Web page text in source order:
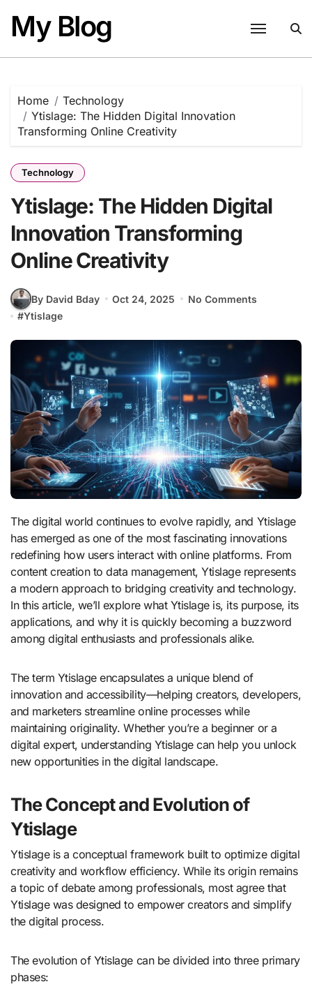
content
My Blog
Home
Technology
Ytislage: The Hidden Digital Innovation
Transforming Online Creativity
Technology
Ytislage: The Hidden Digital
Innovation Transforming
Online Creativity
By David Bday Oct 24, 2025
No Comments
#Ytislage
The digital world continues to evolve rapidly, and Ytislage
has emerged as one of the most fascinating innovations
redefining how users interact with online platforms. From
content creation to data management, Ytislage represents
a modern approach to bridging creativity and technology.
In this article, we’ll explore what Ytislage is, its purpose, its
applications, and why it is quickly becoming a buzzword
among digital enthusiasts and professionals alike.
The term Ytislage encapsulates a unique blend of
innovation and accessibility—helping creators, developers,
and marketers streamline online processes while
maintaining originality. Whether you’re a beginner or a
digital expert, understanding Ytislage can help you unlock
new opportunities in the digital landscape.
The Concept and Evolution of
Ytislage
Ytislage is a conceptual framework built to optimize digital
creativity and workflow efficiency. While its origin remains
a topic of debate among professionals, most agree that
Ytislage was designed to empower creators and simplify
the digital process.
The evolution of Ytislage can be divided into three primary
phases: